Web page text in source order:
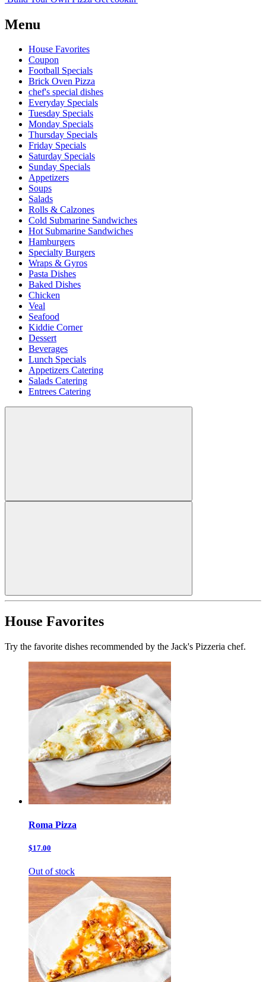
Menu
House Favorites
Coupon
Football Specials
Brick Oven Pizza
chef's special dishes
Everyday Specials
Tuesday Specials
Monday Specials
Thursday Specials
Friday Specials
Saturday Specials
Sunday Specials
Appetizers
Soups
Salads
Rolls & Calzones
Cold Submarine Sandwiches
Hot Submarine Sandwiches
Hamburgers
Specialty Burgers
Wraps & Gyros
Pasta Dishes
Baked Dishes
Chicken
Veal
Seafood
Kiddie Corner
Dessert
Beverages
Lunch Specials
Appetizers Catering
Salads Catering
Entrees Catering
House Favorites
Try the favorite dishes recommended by the Jack's Pizzeria chef.
Roma Pizza
$17.00
Out of stock